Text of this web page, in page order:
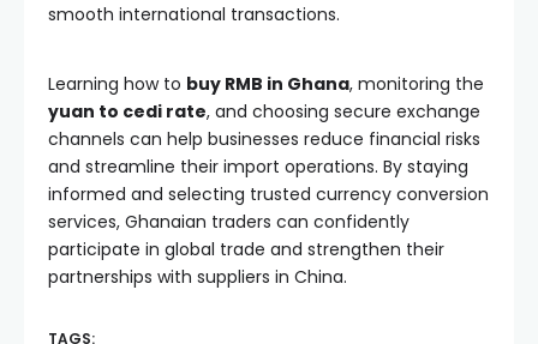
smooth international transactions.
Learning how to buy RMB in Ghana, monitoring the
yuan to cedi rate, and choosing secure exchange
channels can help businesses reduce financial risks
and streamline their import operations. By staying
informed and selecting trusted currency conversion
services, Ghanaian traders can confidently
participate in global trade and strengthen their
partnerships with suppliers in China.
TAGS: